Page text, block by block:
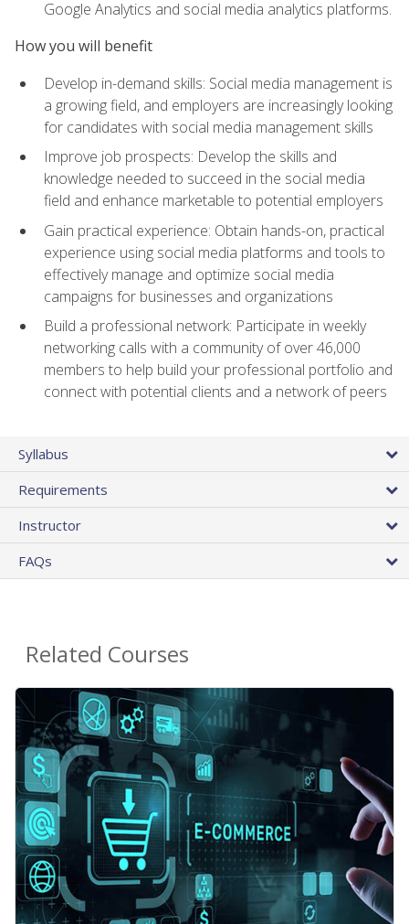
Google Analytics and social media analytics platforms.
How you will benefit
Develop in-demand skills: Social media management is
a growing field, and employers are increasingly looking
for candidates with social media management skills
Improve job prospects: Develop the skills and
knowledge needed to succeed in the social media
field and enhance marketable to potential employers
Gain practical experience: Obtain hands-on, practical
experience using social media platforms and tools to
effectively manage and optimize social media
campaigns for businesses and organizations
Build a professional network: Participate in weekly
networking calls with a community of over 46,000
members to help build your professional portfolio and
connect with potential clients and a network of peers
Syllabus
Requirements
Instructor
FAQs
Related Courses